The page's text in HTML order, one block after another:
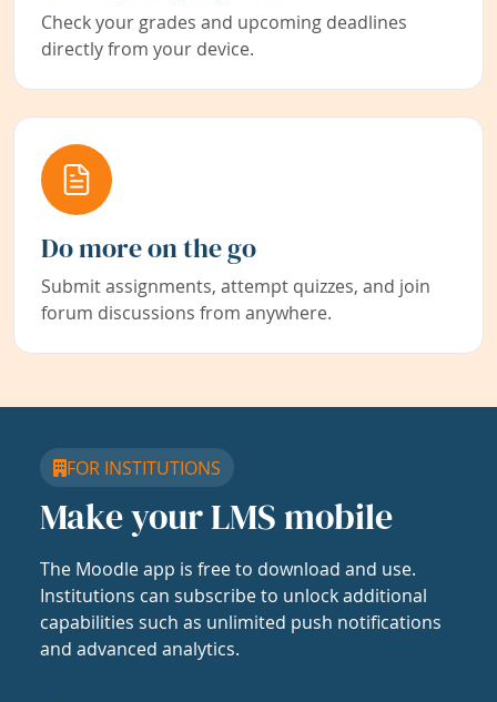
Check your grades and upcoming deadlines
directly from your device.
Do more on the go
Submit assignments, attempt quizzes, and join
forum discussions from anywhere.
FOR INSTITUTIONS
Make your LMS mobile
The Moodle app is free to download and use.
Institutions can subscribe to unlock additional
capabilities such as unlimited push notifications
and advanced analytics.